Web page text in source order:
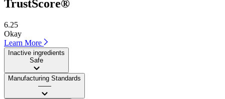
TrustScore®
6.25
Okay
Learn More
Inactive ingredients
Safe
Manufacturing Standards
——